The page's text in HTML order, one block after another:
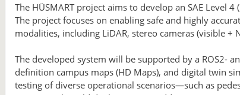
The HÜSMART project aims to develop an SAE Level
The project focuses on enabling safe and highly
modalities, including LiDAR, stereo cameras (visible +
The developed system will be supported by a ROS2-
definition campus maps (HD Maps), and digital twin
testing of diverse operational scenarios—such as